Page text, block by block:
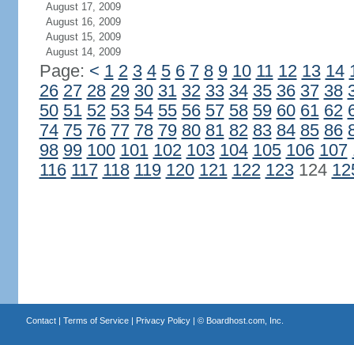
August 17, 2009
August 16, 2009
August 15, 2009
August 14, 2009
Page: < 1 2 3 4 5 6 7 8 9 10 11 12 13 14
26 27 28 29 30 31 32 33 34 35 36 37 38
50 51 52 53 54 55 56 57 58 59 60 61 62
74 75 76 77 78 79 80 81 82 83 84 85 86
98 99 100 101 102 103 104 105 106 107
116 117 118 119 120 121 122 123124
Contact| Terms of Service| Privacy Policy| © Boardhost.com, Inc.